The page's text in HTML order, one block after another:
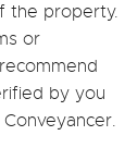
the property.
or
by you